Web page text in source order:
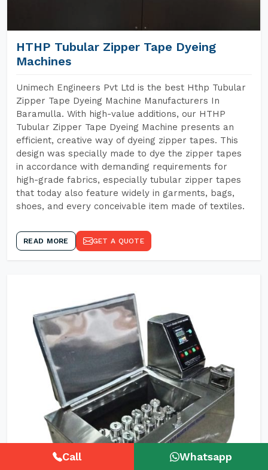
HTHP Tubular Zipper Tape Dyeing
Machines
Unimech Engineers Pvt Ltd is the best Hthp Tubular
Zipper Tape Dyeing Machine Manufacturers In
Baramulla. With high-value additions, our HTHP
Tubular Zipper Tape Dyeing Machine presents an
efficient, creative way of dyeing zipper tapes. This
design was specially made to dye the zipper tapes
in accordance with demanding requirements for
high-grade fabrics, especially tubular zipper tapes
that today also feature widely in garments, bags,
shoes, and every conceivable item made of textiles.
READ MORE GET A QUOTE
Call Whatsapp